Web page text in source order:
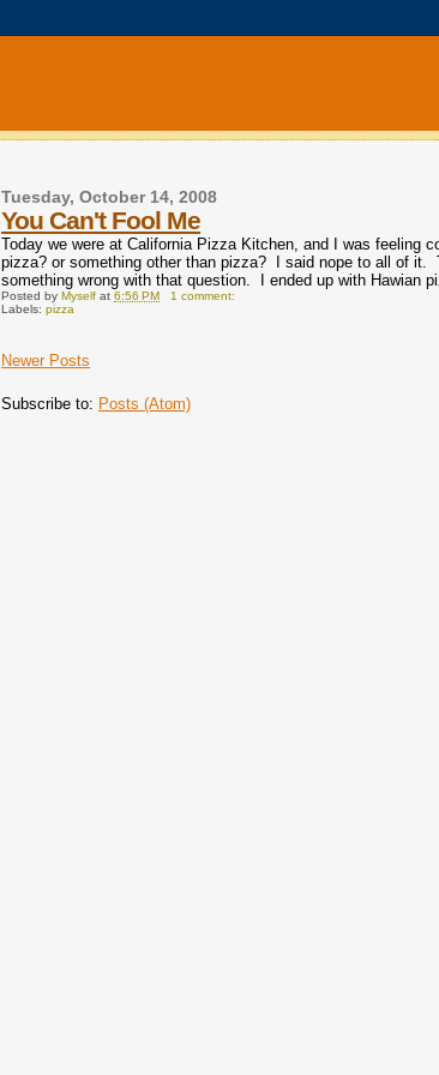
Tuesday, October 14, 2008
You Can't Fool Me
Today we were at California Pizza Kitchen, and I was feeling
pizza? or something other than pizza? I said nope to all of
something wrong with that question. I ended up with Hawian
Posted byMyself at6:56 PM
1 comment:
Labels:pizza
Newer Posts
Subscribe to: Posts (Atom)